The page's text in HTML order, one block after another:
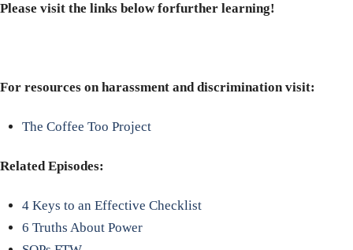
Please visit the links below forfurther learning!
For resources on harassment and discrimination visit:
The Coffee Too Project
Related Episodes:
4 Keys to an Effective Checklist
6 Truths About Power